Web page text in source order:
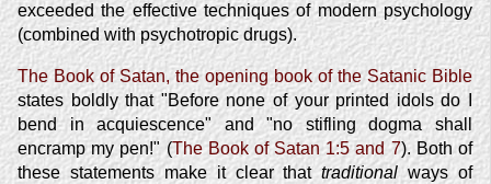
exceeded the effective techniques of modern psychology
(combined with psychotropic drugs).
The Book of Satan, the opening book of the Satanic Bible
states boldly that "Before none of your printed idols do I
bend in acquiescence" and "no stifling dogma shall
encramp my pen!" (The Book of Satan 1:5 and 7). Both of
these statements make it clear thattraditional ways of